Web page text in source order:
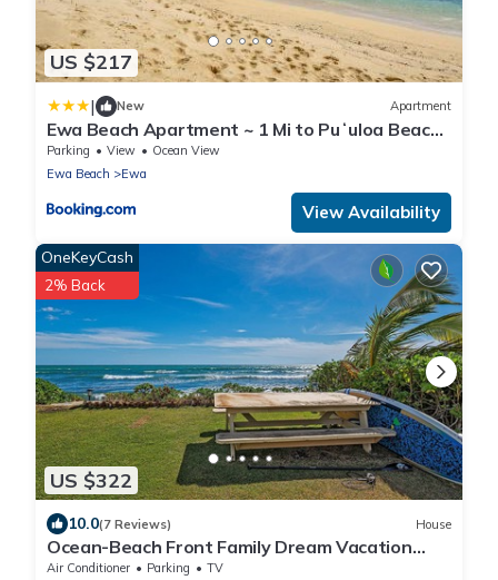
US $217
| New Apartment
Ewa Beach Apartment ~ 1 Mi to Puʻuloa Beach
Park!
Parking View
Ocean View
Ewa Beach
Ewa
View Availability
US $322
OneKeyCash
2% Back
10.0(7 Reviews) House
Ocean-Beach Front Family Dream Vacation
Ewa Beach Home w/Full Beach Access
Air Conditioner Parking
TV